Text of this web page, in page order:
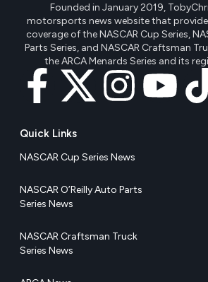
Founded in January 2019,
motorsports news website that
coverage of the NASCAR Cup Series,
Parts Series, and NASCAR Craftsman
the ARCA Menards Series and its
Quick Links
NASCAR Cup Series News
NASCAR O’Reilly Auto Parts
Series News
NASCAR Craftsman Truck
Series News